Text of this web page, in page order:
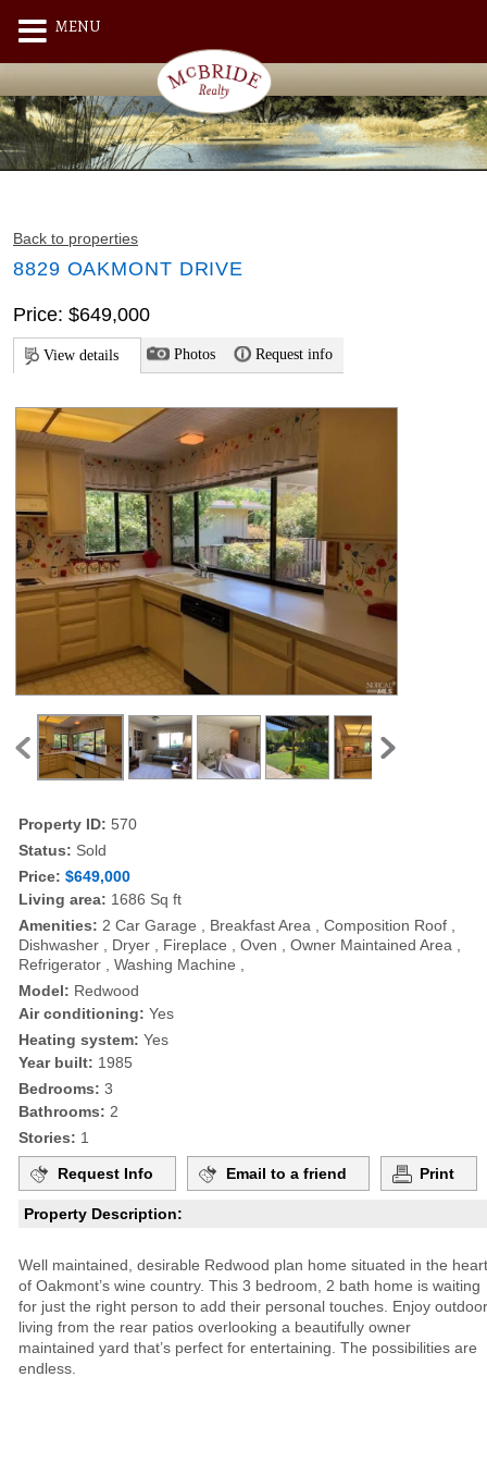
Back to properties
8829 OAKMONT DRIVE
Price: $649,000
View details Photos Request info
Property ID: 570
Status: Sold
Price: $649,000
Living area: 1686 Sq ft
Amenities: 2 Car Garage , Breakfast Area , Composition Roof ,
Dishwasher , Dryer , Fireplace , Oven , Owner Maintained Area ,
Refrigerator , Washing Machine ,
Model: Redwood
Air conditioning: Yes
Heating system: Yes
Year built: 1985
Bedrooms: 3
Bathrooms: 2
Stories: 1
Request Info Email to a friend Print
Property Description:
Well maintained, desirable Redwood plan home situated in the heart
of Oakmont’s wine country. This 3 bedroom, 2 bath home is waiting
for just the right person to add their personal touches. Enjoy outdoor
living from the rear patios overlooking a beautifully owner
maintained yard that’s perfect for entertaining. The possibilities are
endless.
MENU